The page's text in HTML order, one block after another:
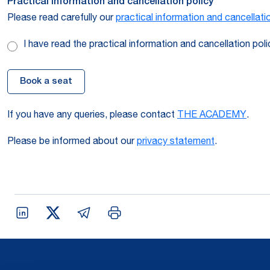
Practical information and cancellation policy
Please read carefully our practical information and
I have read the practical information and cancellation
Book a seat
If you have any queries, please contact THE ACADEMY.
Please be informed about our privacy statement.